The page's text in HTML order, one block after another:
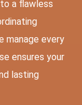
a flawless
manage every
ensures your
lasting